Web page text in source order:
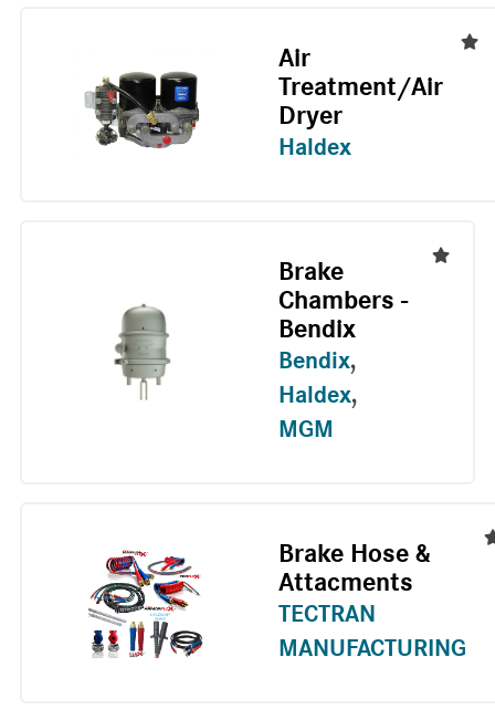
Air
Treatment/Air
Dryer
Haldex
Brake
Chambers -
Bendix
Bendix,
Haldex,
MGM
Brake Hose &
Attacments
TECTRAN
MANUFACTURING